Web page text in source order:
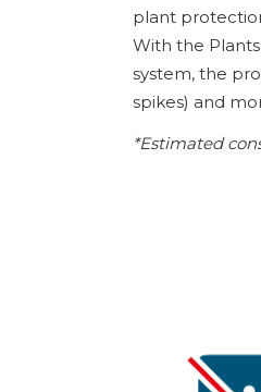
plant
With the
system, the
spikes) and
*Estimated